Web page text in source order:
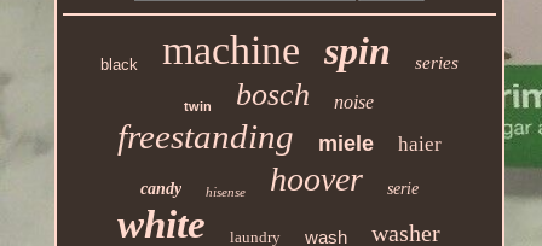
black machine spin series
twin bosch noise
freestanding miele haier
candy hisense hoover serie
white laundry wash washer